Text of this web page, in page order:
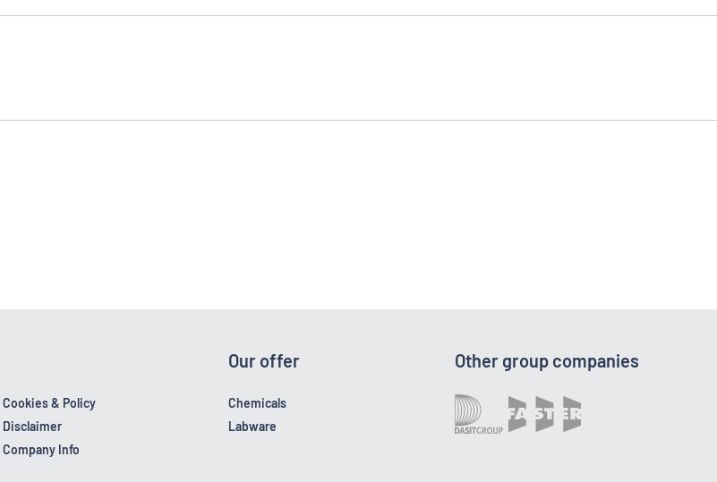
Cookies & Policy
Disclaimer
Company Info
Our offer
Chemicals
Labware
Other group companies